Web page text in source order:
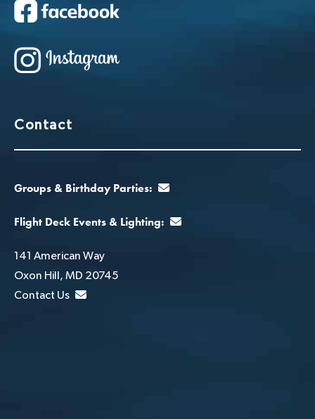
Contact
Groups & Birthday Parties:
Flight Deck Events & Lighting:
141 American Way
Oxon Hill, MD 20745
Contact Us